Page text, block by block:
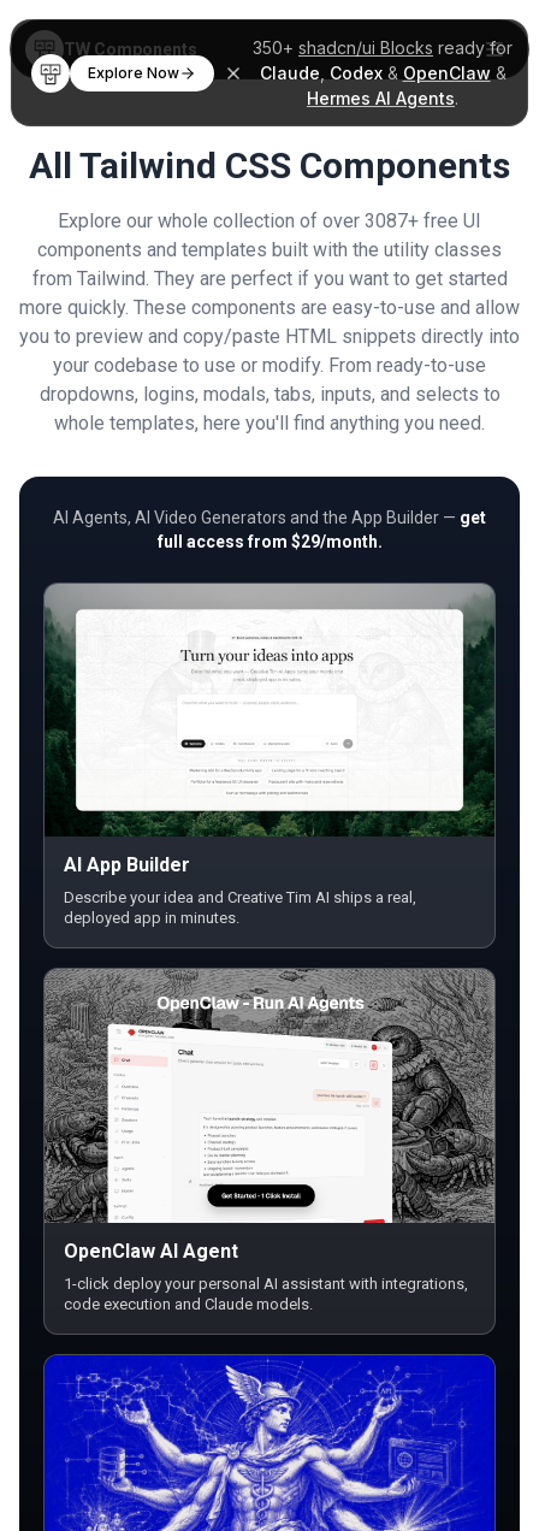
350+ shadcn/ui Blocks ready for
Claude Codex& OpenClaw &
Hermes AI Agents.
Explore Now
TW Components
All Tailwind CSS Components
Explore our whole collection of over 3087+ free UI
components and templates built with the utility classes
from Tailwind. They are perfect if you want to get started
more quickly. These components are easy-to-use and allow
you to preview and copy/paste HTML snippets directly into
your codebase to use or modify. From ready-to-use
dropdowns, logins, modals, tabs, inputs, and selects to
whole templates, here you'll find anything you need.
AI Agents, AI Video Generators and the App Builder — get
full access from $29/month.
AI App Builder
Describe your idea and Creative Tim AI ships a real,
deployed app in minutes.
OpenClaw AI Agent
1-click deploy your personal AI assistant with integrations,
code execution and Claude models.